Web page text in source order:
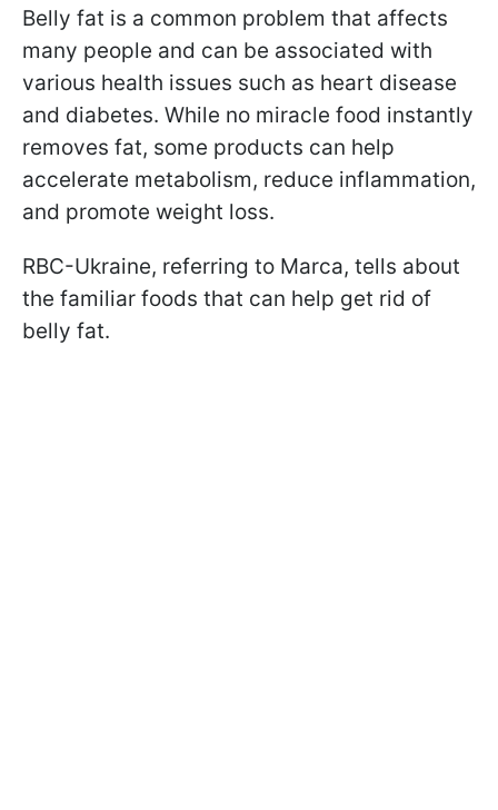
Belly fat is a common problem that affects
many people and can be associated with
various health issues such as heart disease
and diabetes. While no miracle food instantly
removes fat, some products can help
accelerate metabolism, reduce inflammation,
and promote weight loss.
RBC-Ukraine, referring to Marca, tells about
the familiar foods that can help get rid of
belly fat.